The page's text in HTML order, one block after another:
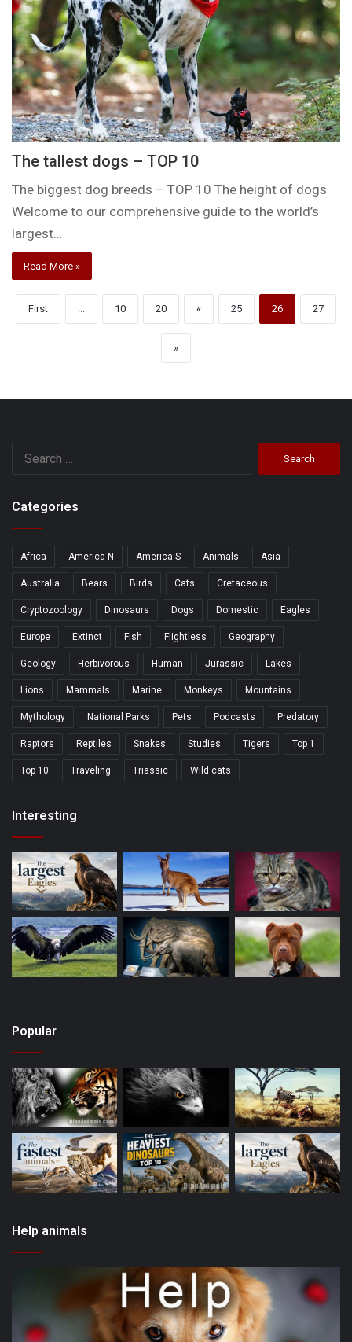
The tallest dogs – TOP 10
The biggest dog breeds – TOP 10 The height of dogs
Welcome to our comprehensive guide to the world’s
largest…
Read More »
First 10 20 « 25 26 27
»
Categories
Africa America N America S Animals Asia
Australia Bears Birds Cats Cretaceous
Cryptozoology Dinosaurs Dogs Domestic Eagles
Europe Extinct Fish Flightless Geography
Geology Herbivorous Human Jurassic Lakes
Lions Mammals Marine Monkeys Mountains
Mythology National Parks Pets Podcasts Predatory
Raptors Reptiles Snakes Studies Tigers Top 1
Top 10 Traveling Triassic Wild cats
Interesting
Popular
Help animals